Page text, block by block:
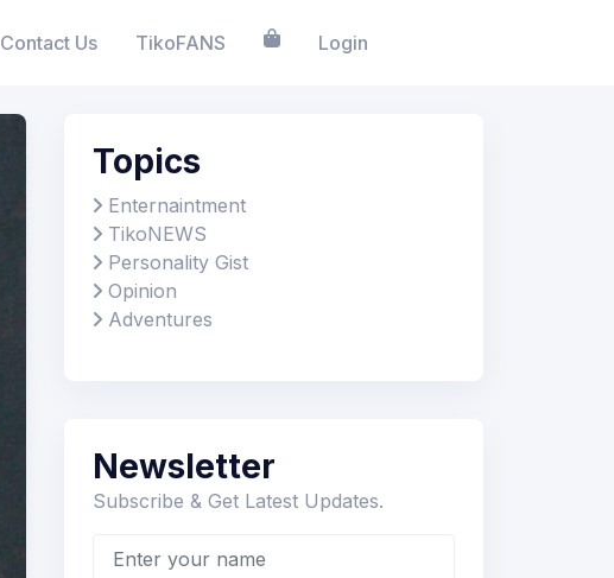
Contact Us TikoFANS Login
Topics
Enternaintment
TikoNEWS
Personality Gist
Opinion
Adventures
Newsletter
Subscribe & Get Latest Updates.